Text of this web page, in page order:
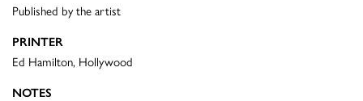
Published by the artist
PRINTER
Ed Hamilton, Hollywood
NOTES